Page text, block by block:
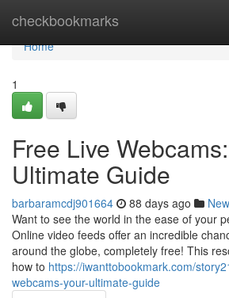
checkbookmarks
Home
Home
1
Free Live
Ultimate Guide
barbaramcdj901664 88 days ago
Want to see the world in the ease of your
Online video feeds offer an incredible
around the globe, completely free! This
how to https://iwanttobookmark.com/
webcams-your-ultimate-guide